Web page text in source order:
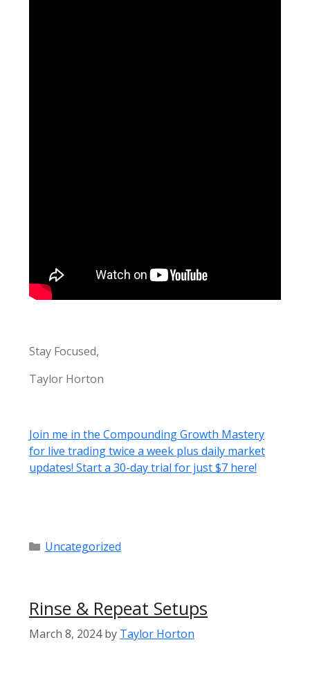
Stay Focused,
Taylor Horton
Join me in the Compounding Growth Mastery
for live trading twice a week plus daily market
updates! Start a 30-day trial for just $7 here!
Categories
Uncategorized
Rinse & Repeat Setups
March 8, 2024 by Taylor Horton